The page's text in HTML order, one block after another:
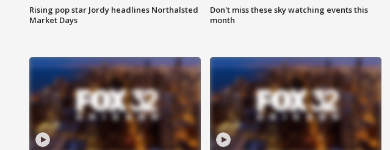
Rising pop star Jordy headlines Northalsted
Market Days
Don't miss these sky watching events this
month